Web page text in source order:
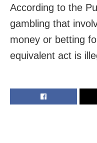
According to the
gambling that
money or betting
equivalent act is